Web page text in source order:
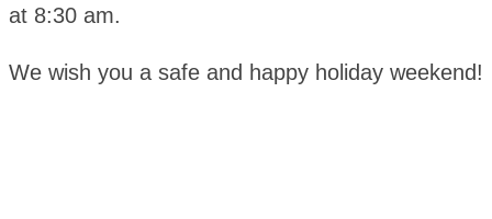
at 8:30 am.
We wish you a safe and happy holiday weekend!